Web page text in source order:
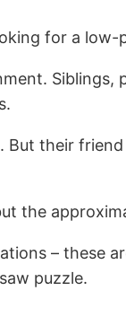
for a
their
the
– these
puzzle.